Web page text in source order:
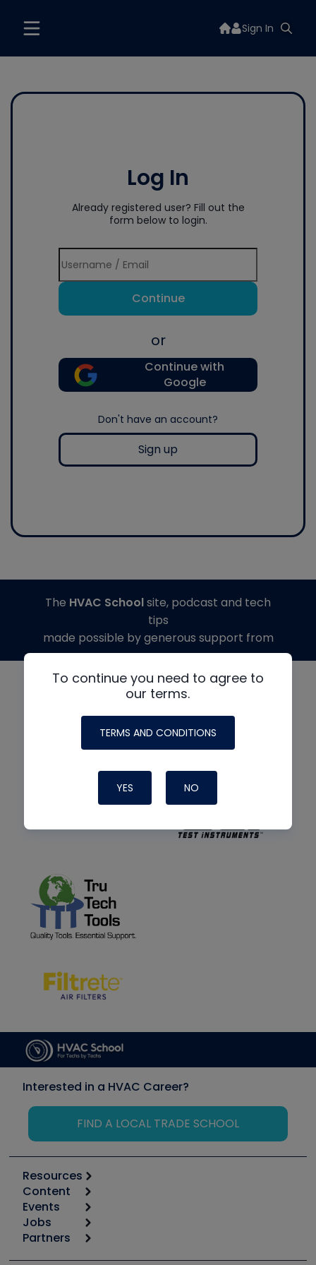
Sign In
Log In
Already registered user? Fill out the
form below to login.
Continue
or
Continue with
Google
Don't have an account?
Sign up
To continue you need to agree to
our terms.
TERMS AND CONDITIONS
YES NO
The HVAC Schoolsite, podcast and tech
tips
made possible by generous support from
Interested in a HVAC Career?
FIND A LOCAL TRADE SCHOOL
Resources
Calculators
Tool list
Apps
Great Books
Content
Start
Podcasts
Events
6th Annual HVAC/R Training Symposium
Jobs
Job Posts
Partners